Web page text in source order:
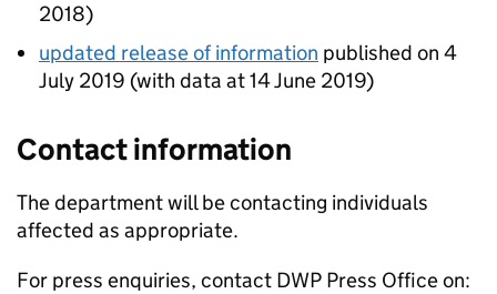
2018)
updated release of information published on 4
July 2019 (with data at 14 June 2019)
Contact information
Thedepartmentwill be contacting individuals
affected as appropriate.
For press enquiries, contact DWP Press Office on: